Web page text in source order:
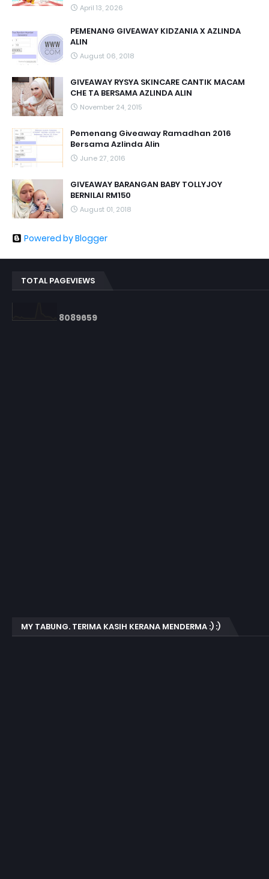
April 13, 2026
PEMENANG GIVEAWAY KIDZANIA X AZLINDA
ALIN
August 06, 2018
GIVEAWAY RYSYA SKINCARE CANTIK MACAM
CHE TA BERSAMA AZLINDA ALIN
November 24, 2015
Pemenang Giveaway Ramadhan 2016
Bersama Azlinda Alin
June 27, 2016
GIVEAWAY BARANGAN BABY TOLLYJOY
BERNILAI RM150
August 01, 2018
Powered by Blogger
TOTAL PAGEVIEWS
8089659
MY TABUNG. TERIMA KASIH KERANA MENDERMA :) :)